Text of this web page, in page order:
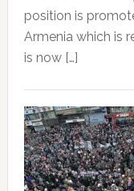
position is
Armenia which is
is now […]